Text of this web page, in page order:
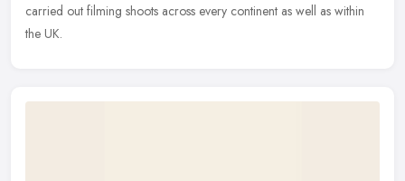
carried out filming shoots across every continent as well as within
the UK.